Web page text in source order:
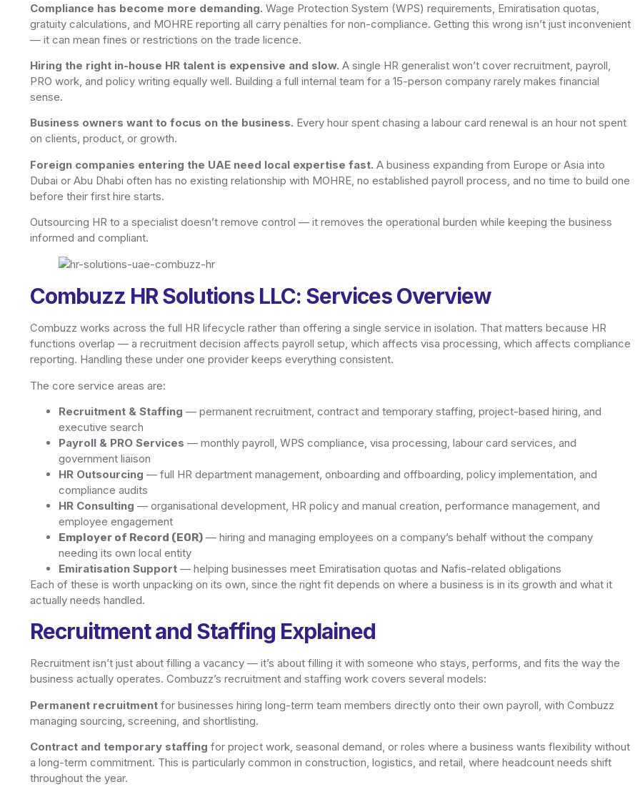
Compliance has become more demanding. Wage Protection System (WPS) requirements, Emiratisation quotas,
gratuity calculations, and MOHRE reporting all carry penalties for non-compliance. Getting this wrong isn’t just inconvenient
— it can mean fines or restrictions on the trade licence.
Hiring the right in-house HR talent is expensive and slow. A single HR generalist won’t cover recruitment, payroll,
PRO work, and policy writing equally well. Building a full internal team for a 15-person company rarely makes financial
sense.
Business owners want to focus on the business. Every hour spent chasing a labour card renewal is an hour not spent
on clients, product, or growth.
Foreign companies entering the UAE need local expertise fast. A business expanding from Europe or Asia into
Dubai or Abu Dhabi often has no existing relationship with MOHRE, no established payroll process, and no time to build one
before their first hire starts.
Outsourcing HR to a specialist doesn’t remove control — it removes the operational burden while keeping the business
informed and compliant.
Combuzz HR Solutions LLC: Services Overview
Combuzz works across the full HR lifecycle rather than offering a single service in isolation. That matters because HR
functions overlap — a recruitment decision affects payroll setup, which affects visa processing, which affects compliance
reporting. Handling these under one provider keeps everything consistent.
The core service areas are:
Recruitment & Staffing — permanent recruitment, contract and temporary staffing, project-based hiring, and
executive search
Payroll & PRO Services — monthly payroll, WPS compliance, visa processing, labour card services, and
government liaison
HR Outsourcing — full HR department management, onboarding and offboarding, policy implementation, and
compliance audits
HR Consulting — organisational development, HR policy and manual creation, performance management, and
employee engagement
Employer of Record (EOR) — hiring and managing employees on a company’s behalf without the company
needing its own local entity
Emiratisation Support — helping businesses meet Emiratisation quotas and Nafis-related obligations
Each of these is worth unpacking on its own, since the right fit depends on where a business is in its growth and what it
actually needs handled.
Recruitment and Staffing Explained
Recruitment isn’t just about filling a vacancy — it’s about filling it with someone who stays, performs, and fits the way the
business actually operates. Combuzz’s recruitment and staffing work covers several models:
Permanent recruitment for businesses hiring long-term team members directly onto their own payroll, with Combuzz
managing sourcing, screening, and shortlisting.
Contract and temporary staffing for project work, seasonal demand, or roles where a business wants flexibility without
a long-term commitment. This is particularly common in construction, logistics, and retail, where headcount needs shift
throughout the year.